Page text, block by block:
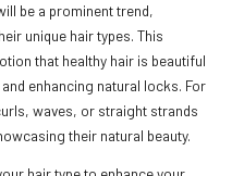
be a prominent trend,
unique hair types. This
that healthy hair is beautiful
enhancing natural locks. For
waves, or straight strands
their natural beauty.